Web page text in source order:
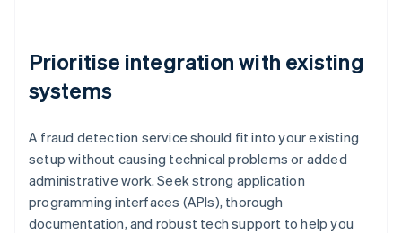
Prioritise integration with existing
systems
A fraud detection service should fit into your existing
setup without causing technical problems or added
administrative work. Seek strong application
programming interfaces (APIs), thorough
documentation, and robust tech support to help you